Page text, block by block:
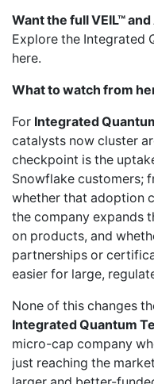
Want the full VEIL™
Explore the Integrated
here.
What to watch from
For Integrated
catalysts now cluster
checkpoint is the
Snowflake customers;
whether that adoption
the company expands
on products, and
partnerships or
easier for large,
None of this changes
Integrated Quantum
micro-cap company
just reaching the